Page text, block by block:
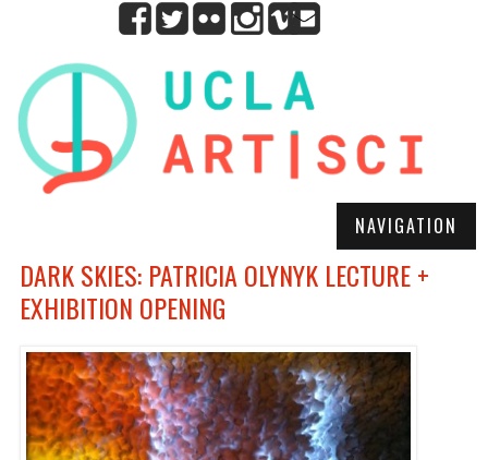
NAVIGATION
DARK SKIES: PATRICIA OLYNYK LECTURE +
EXHIBITION OPENING